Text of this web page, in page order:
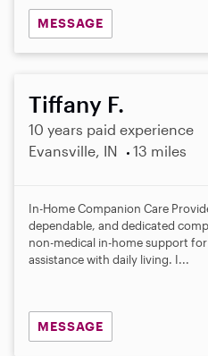
MESSAGE
Tiffany F.
10 years paid experience
Evansville, IN
13 miles
In-Home Companion Care
dependable, and dedicated
non-medical in-home support
assistance with daily living. I...
MESSAGE